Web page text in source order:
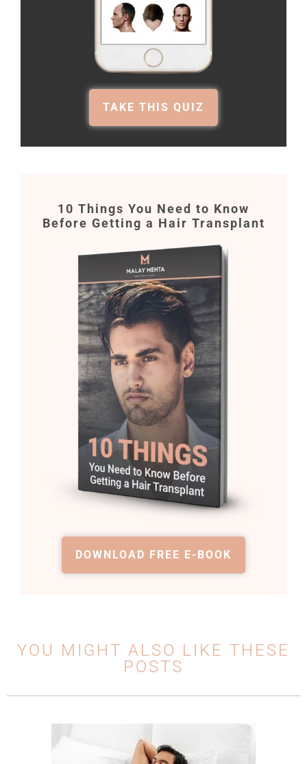
TAKE THIS QUIZ
10 Things You Need to Know
Before Getting a Hair Transplant
DOWNLOAD FREE E-BOOK
YOU MIGHT ALSO LIKE THESE
POSTS